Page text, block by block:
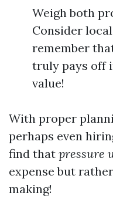
Weigh both
Consider
remember
truly pays off
value!
With proper
perhaps even
find that pressure
expense but
making!